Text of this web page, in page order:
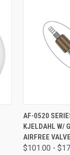
QUICK
AF-0520
KJELDAHL W/
AIRFREE VALVE
$101.00 -